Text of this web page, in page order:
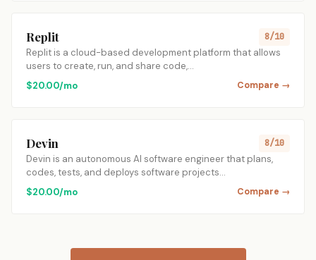
Replit 8/10
Replit is a cloud-based development platform that allows
users to create, run, and share code,…
$20.00/mo
Compare →
Devin 8/10
Devin is an autonomous AI software engineer that plans,
codes, tests, and deploys software projects…
$20.00/mo
Compare →